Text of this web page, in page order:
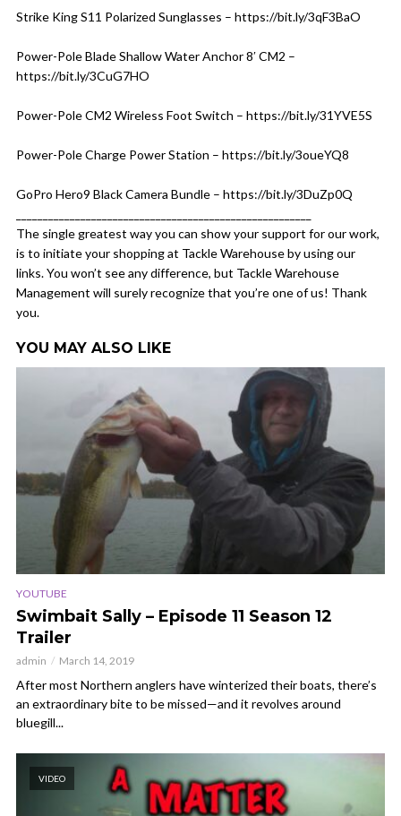
Strike King S11 Polarized Sunglasses – https://bit.ly/3qF3BaO
Power-Pole Blade Shallow Water Anchor 8′ CM2 –
https://bit.ly/3CuG7HO
Power-Pole CM2 Wireless Foot Switch – https://bit.ly/31YVE5S
Power-Pole Charge Power Station – https://bit.ly/3oueYQ8
GoPro Hero9 Black Camera Bundle – https://bit.ly/3DuZp0Q
The single greatest way you can show your support for our work,
is to initiate your shopping at Tackle Warehouse by using our
links. You won’t see any difference, but Tackle Warehouse
Management will surely recognize that you’re one of us! Thank
you.
YOU MAY ALSO LIKE
YOUTUBE
Swimbait Sally – Episode 11 Season 12
Trailer
admin March 14, 2019
After most Northern anglers have winterized their boats, there’s
an extraordinary bite to be missed—and it revolves around
bluegill...
VIDEO